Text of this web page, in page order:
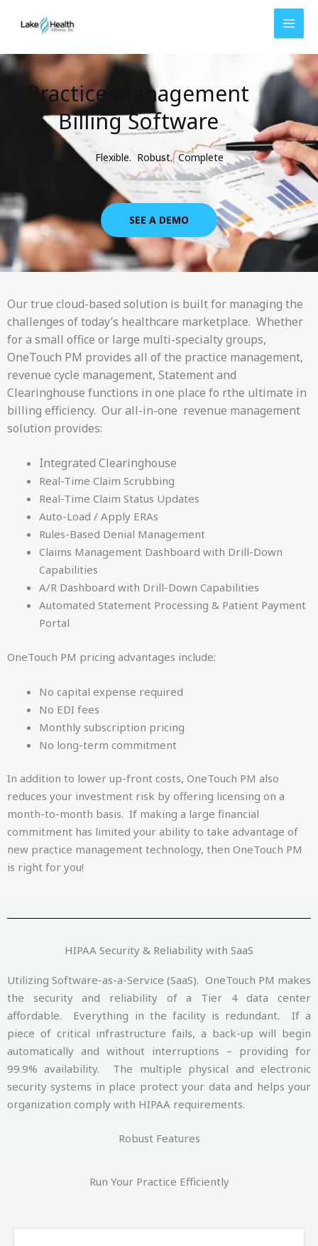
Practice Management
Billing Software
Flexible. Robust. Complete
SEE A DEMO
Our true cloud-based solution is built for managing the
challenges of today’s healthcare marketplace. Whether
for a small office or large multi-specialty groups,
OneTouch PM provides all of the practice management,
revenue cycle management, Statement and
Clearinghouse functions in one place fo rthe ultimate in
billing efficiency. Our all-in-one revenue management
solution provides:
Integrated Clearinghouse
Real-Time Claim Scrubbing
Real-Time Claim Status Updates
Auto-Load / Apply ERAs
Rules-Based Denial Management
Claims Management Dashboard with Drill-Down
Capabilities
A/R Dashboard with Drill-Down Capabilities
Automated Statement Processing & Patient Payment
Portal
OneTouch PM pricing advantages include:
No capital expense required
No EDI fees
Monthly subscription pricing
No long-term commitment
In addition to lower up-front costs, OneTouch PM also
reduces your investment risk by offering licensing on a
month-to-month basis. If making a large financial
commitment has limited your ability to take advantage of
new practice management technology, then OneTouch PM
is right for you!
HIPAA Security & Reliability with SaaS
Utilizing Software-as-a-Service (SaaS). OneTouch PM makes
the security and reliability of a Tier 4 data center
affordable. Everything in the facility is redundant. If a
piece of critical infrastructure fails, a back-up will begin
automatically and without interruptions – providing for
99.9% availability. The multiple physical and electronic
security systems in place protect your data and helps your
organization comply with HIPAA requirements.
Robust Features
Run Your Practice Efficiently